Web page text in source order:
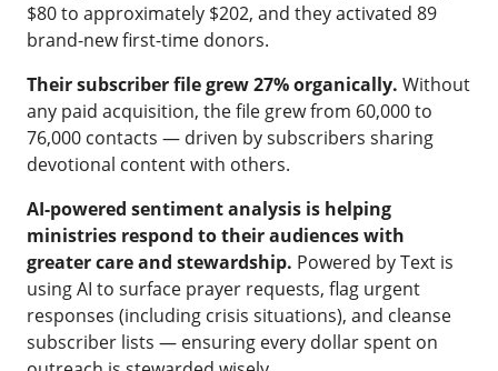
$80 to approximately $202, and they activated 89
brand-new first-time donors.
Their subscriber file grew 27% organically. Without
any paid acquisition, the file grew from 60,000 to
76,000 contacts — driven by subscribers sharing
devotional content with others.
AI-powered sentiment analysis is helping
ministries respond to their audiences with
greater care and stewardship. Powered by Text is
using AI to surface prayer requests, flag urgent
responses (including crisis situations), and cleanse
subscriber lists — ensuring every dollar spent on